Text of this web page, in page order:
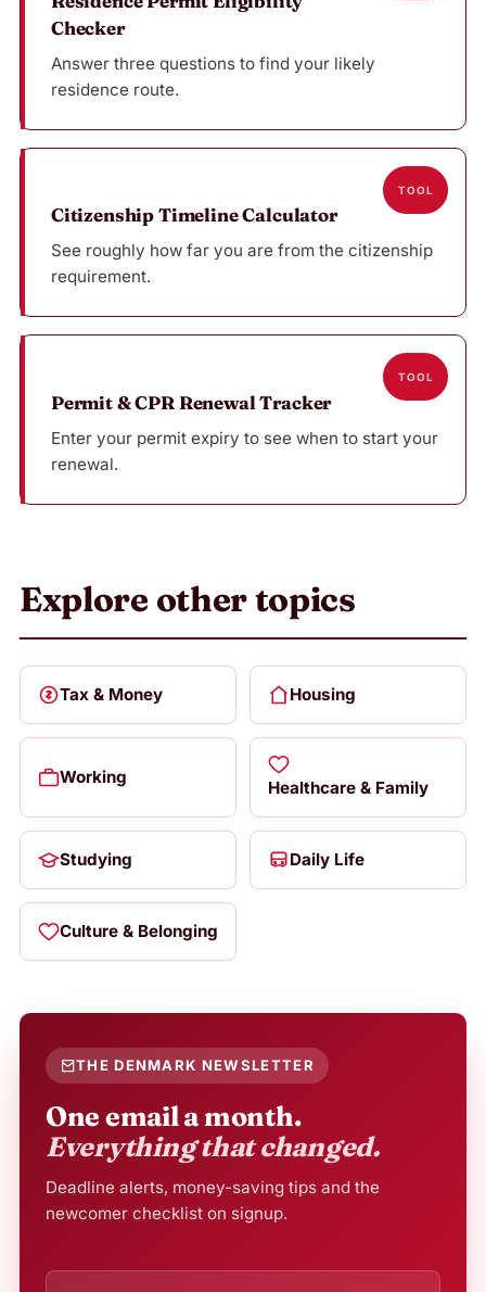
Checker
Answer three questions to find your likely
residence route.
TOOL
Citizenship Timeline Calculator
See roughly how far you are from the citizenship
requirement.
TOOL
Permit & CPR Renewal Tracker
Enter your permit expiry to see when to start your
renewal.
Explore other topics
Tax & Money Housing
Working
Healthcare & Family
Studying Daily Life
Culture & Belonging
THE DENMARK NEWSLETTER
One email a month.
Everything that changed.
Deadline alerts, money-saving tips and the
newcomer checklist on signup.